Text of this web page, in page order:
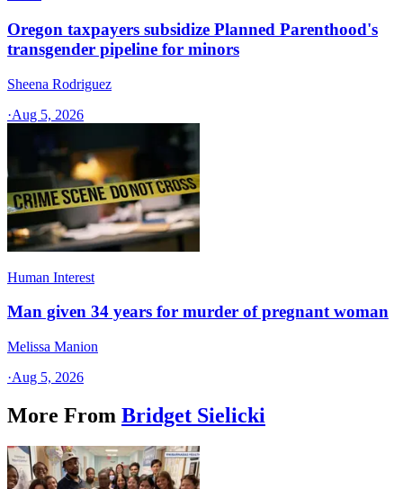
Oregon taxpayers subsidize Planned Parenthood's
transgender pipeline for minors
Sheena Rodriguez
·Aug 5, 2026
Human Interest
Man given 34 years for murder of pregnant woman
Melissa Manion
·Aug 5, 2026
More From Bridget Sielicki